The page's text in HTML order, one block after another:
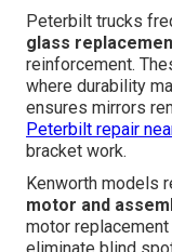
Peterbilt trucks
glass
reinforcement.
where durability
ensures mirrors
Peterbilt repair
bracket work.
Kenworth models
motor and
motor